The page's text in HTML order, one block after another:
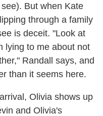
But when Kate
through a family
is deceit. "Look at
lying to me about not
Randall says, and
than it seems here.
Olivia shows up
and Olivia's